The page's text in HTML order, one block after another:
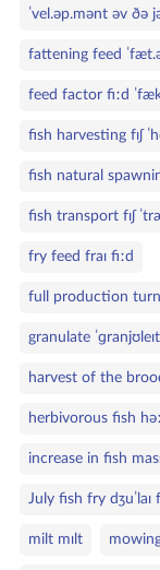
ˈvel.əp.mənt əv ðə
fattening feed
feed factor fiːd
fish harvesting fɪʃ
fish natural
fish transport fɪʃ
fry feed fraɪ fiːd
full production
granulate ˈɡranjʊleɪt
harvest of the
herbivorous fish
increase in fish
July fish fry dʒuˈlaɪ
milt mɪlt